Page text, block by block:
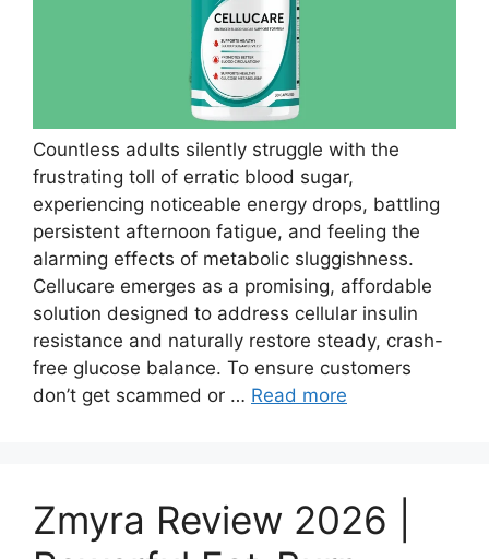
Countless adults silently struggle with the
frustrating toll of erratic blood sugar,
experiencing noticeable energy drops, battling
persistent afternoon fatigue, and feeling the
alarming effects of metabolic sluggishness.
Cellucare emerges as a promising, affordable
solution designed to address cellular insulin
resistance and naturally restore steady, crash-
free glucose balance. To ensure customers
don’t get scammed or … Read more
Zmyra Review 2026 |